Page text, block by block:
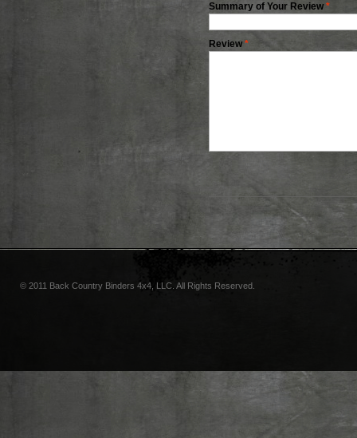
*
Summary of Your Review
*
Review
© 2011 Back Country Binders 4x4, LLC. All Rights Reserved.